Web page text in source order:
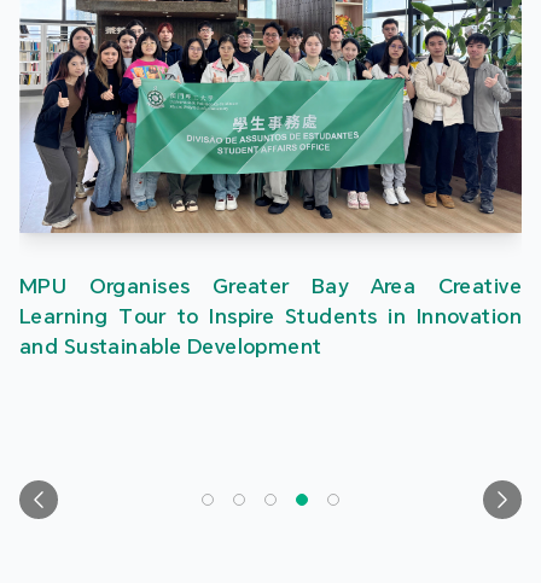
MPU Organises Greater Bay Area Creative
Learning Tour to Inspire Students in Innovation
and Sustainable Development